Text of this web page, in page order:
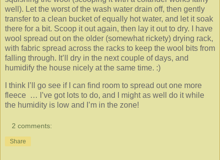
well). Let the worst of the wash water drain off, then gently
transfer to a clean bucket of equally hot water, and let it soak
there for a bit. Scoop it out again, then lay it out to dry. I have
wool spread out on the older (somewhat rickety) drying rack,
with fabric spread across the racks to keep the wool bits from
falling through. It’ll dry in the next couple of days, and
humidify the house nicely at the same time. :)
I think I’ll go see if I can find room to spread out one more
fleece … I’ve got lots to do, and I might as well do it while
the humidity is low and I’m in the zone!
2 comments:
Share